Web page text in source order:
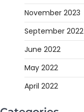
November 2023
September 2022
June 2022
May 2022
April 2022